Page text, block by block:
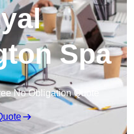
Spa
No Obligation Quote